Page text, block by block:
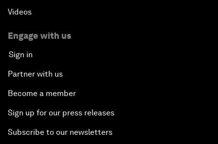
Videos
Engage with us
Sign in
Partner with us
Become a member
Sign up for our press releases
Subscribe to our newsletters